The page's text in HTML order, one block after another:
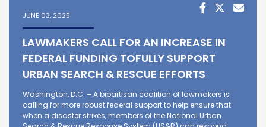
JUNE 03, 2025
LAWMAKERS CALL FOR AN INCREASE IN
FEDERAL FUNDING TOFULLY SUPPORT
URBAN SEARCH & RESCUE EFFORTS
Washington, D.C. – A bipartisan coalition of lawmakers is
calling for more robust federal support to help ensure that
when a disaster strikes, members of the National Urban